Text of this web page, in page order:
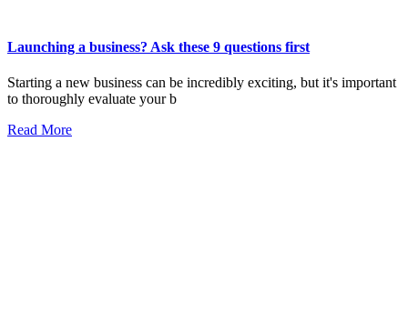
Launching a business? Ask these 9 questions first
Starting a new business can be incredibly exciting, but it's important
to thoroughly evaluate your b
Read More